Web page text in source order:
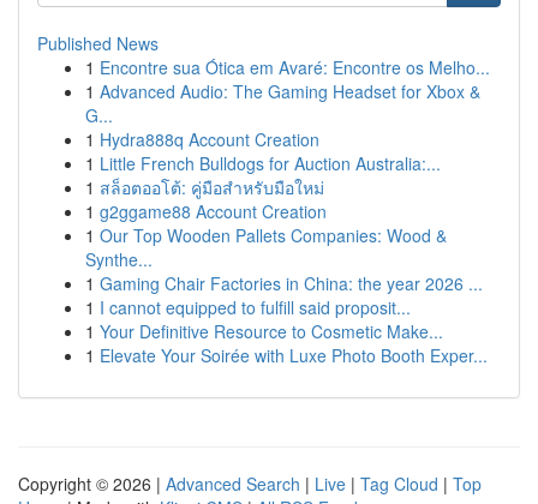
Published News
1 Encontre sua Ótica em Avaré: Encontre os Melho...
1 Advanced Audio: The Gaming Headset for Xbox &
G...
1 Hydra888q Account Creation
1 Little French Bulldogs for Auction Australia:...
1 สล็อตออโต้: คู่มือสำหรับมือใหม่
1 g2ggame88 Account Creation
1 Our Top Wooden Pallets Companies: Wood &
Synthe...
1 Gaming Chair Factories in China: the year 2026 ...
1 I cannot equipped to fulfill said proposit...
1 Your Definitive Resource to Cosmetic Make...
1 Elevate Your Soirée with Luxe Photo Booth Exper...
Copyright © 2026 | Advanced Search | Live | Tag Cloud | Top